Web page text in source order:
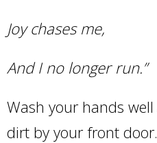
Joy chases me,
And I no longer run.”
Wash your hands
dirt by your front